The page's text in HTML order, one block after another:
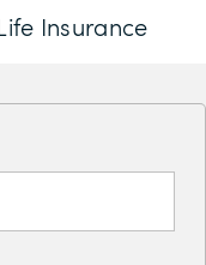
Insurance